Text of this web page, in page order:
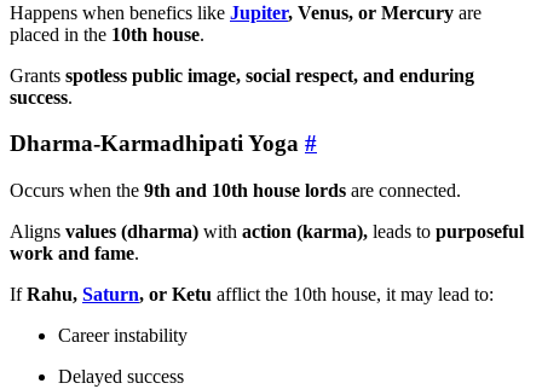
Happens when benefics like Jupiter, Venus, or Mercury are
placed in the 10th house.
Grants spotless public image, social respect, and enduring
success.
Dharma-Karmadhipati Yoga #
Occurs when the 9th and 10th house lords are connected.
Aligns values (dharma) with action (karma), leads to purposeful
work and fame.
IfRahu, Saturn, or Ketu afflict the 10th house, it may lead to:
Career instability
Delayed success